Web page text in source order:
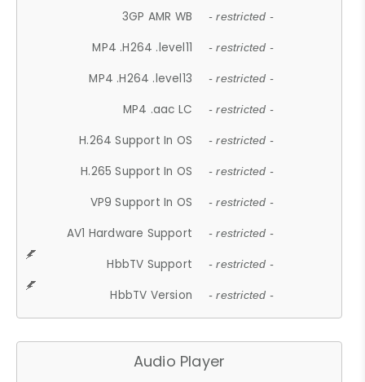
3GP AMR WB - restricted -
MP4 .H264 .level11 - restricted -
MP4 .H264 .level13 - restricted -
MP4 .aac LC - restricted -
H.264 Support In OS - restricted -
H.265 Support In OS - restricted -
VP9 Support In OS - restricted -
AV1 Hardware Support - restricted -
HbbTV Support - restricted -
HbbTV Version - restricted -
Audio Player